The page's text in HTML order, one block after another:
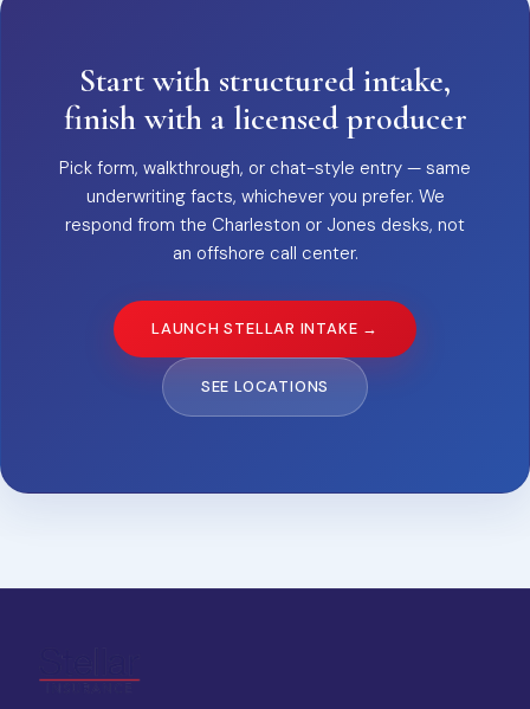
Start with structured intake,
finish with a licensed producer
Pick form, walkthrough, or chat-style entry — same
underwriting facts, whichever you prefer. We
respond from the Charleston or Jones desks, not
an offshore call center.
LAUNCH STELLAR INTAKE →
SEE LOCATIONS